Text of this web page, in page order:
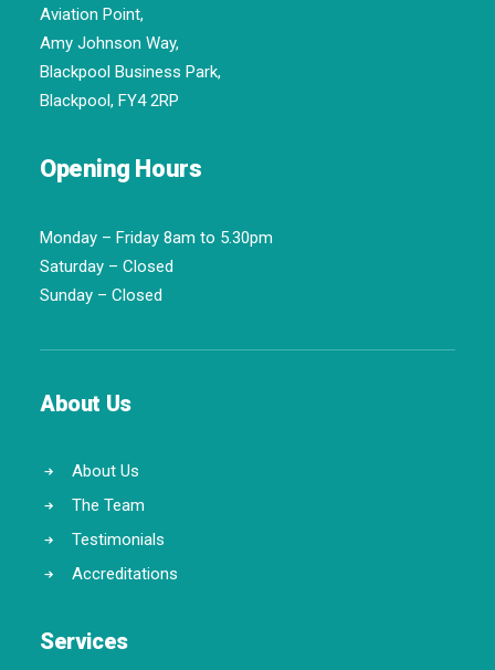
Aviation Point,
Amy Johnson Way,
Blackpool Business Park,
Blackpool, FY4 2RP
Opening Hours
Monday – Friday 8am to 5.30pm
Saturday – Closed
Sunday – Closed
About Us
About Us
The Team
Testimonials
Accreditations
Services